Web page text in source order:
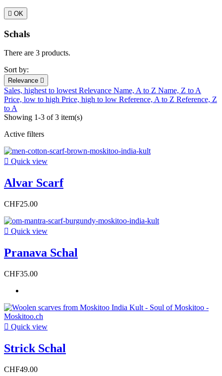
 OK
Schals
There are 3 products.
Sort by:
Relevance 
Sales, highest to lowestRelevance Name, A to Z Name, Z to A
Price, low to high Price, high to low Reference, A to Z Reference, Z
to A
Showing 1-3 of 3 item(s)
Active filters
 Quick view
Alvar Scarf
CHF25.00
 Quick view
Pranava Schal
CHF35.00
 Quick view
Strick Schal
CHF49.00